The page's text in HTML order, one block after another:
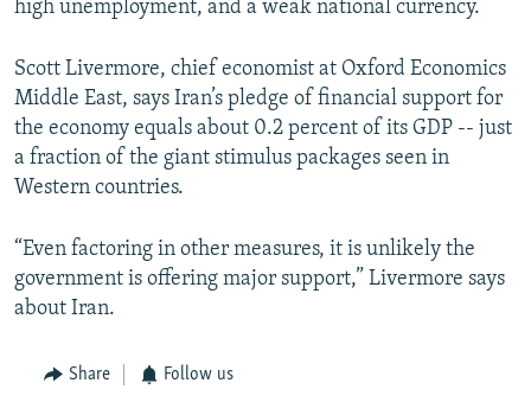
high unemployment, and a weak national currency.
Scott Livermore, chief economist at Oxford Economics
Middle East, says Iran’s pledge of financial support for
the economy equals about 0.2 percent of its GDP -- just
a fraction of the giant stimulus packages seen in
Western countries.
“Even factoring in other measures, it is unlikely the
government is offering major support,” Livermore says
about Iran.
Share Follow us